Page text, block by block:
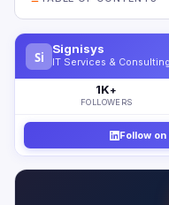
How Big Is Digital
Digital Transformation
Manufacturing
The $3.4 Trillion
Si
Signisys
IT Services &
1K+
FOLLOWERS
Follow on